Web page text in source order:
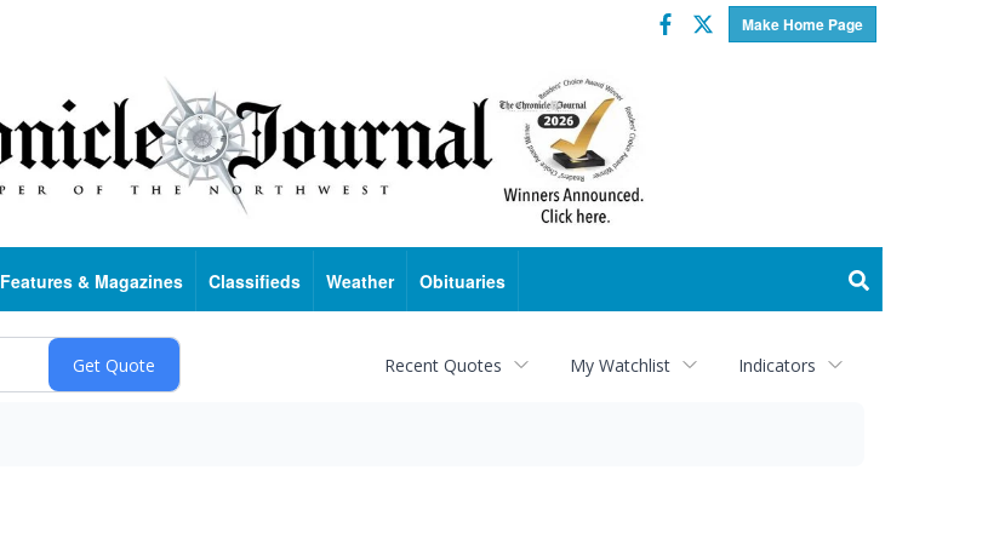
Make Home Page
Facebook
Twitter
Features & Magazines Classifieds Weather Obituaries
Recent Quotes My Watchlist Indicators